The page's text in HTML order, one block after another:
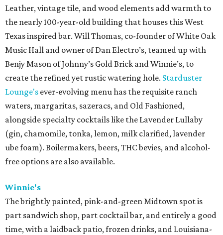
Leather, vintage tile, and wood elements add warmth to
the nearly 100-year-old building that houses this West
Texas inspired bar. Will Thomas, co-founder of White Oak
Music Hall and owner of Dan Electro’s, teamed up with
Benjy Mason of Johnny’s Gold Brick and Winnie’s, to
create the refined yet rustic watering hole. Starduster
Lounge's ever-evolving menu has the requisite ranch
waters, margaritas, sazeracs, and Old Fashioned,
alongside specialty cocktails like the Lavender Lullaby
(gin, chamomile, tonka, lemon, milk clarified, lavender
ube foam). Boilermakers, beers, THC bevies, and alcohol-
free options are also available.
Winnie's
The brightly painted, pink-and-green Midtown spot is
part sandwich shop, part cocktail bar, and entirely a good
time, with a laidback patio, frozen drinks, and Louisiana-